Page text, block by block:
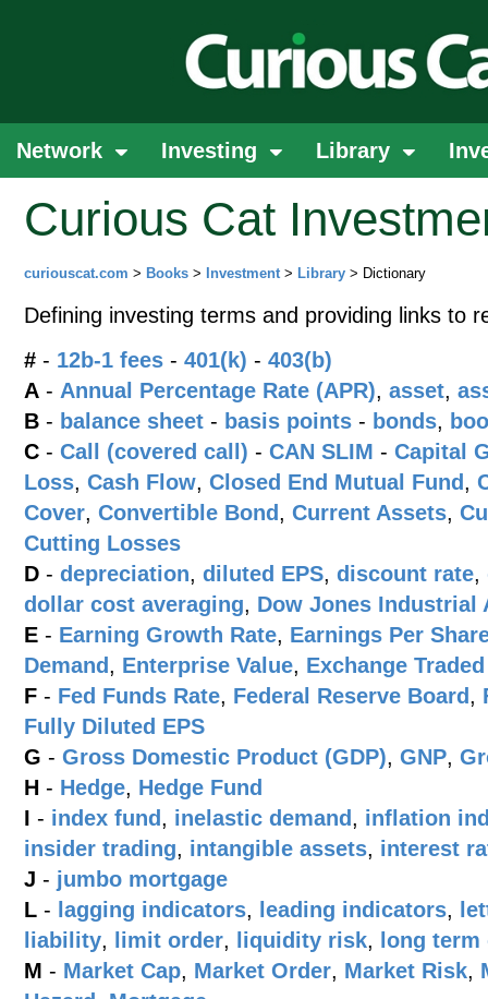
Network Investing Library
Curious Cat
curiouscat.com > Books > Investment> Library > Dictionary
Defining investing terms and providing links to
# - 12b-1 fees - 401(k) - 403(b)
A - Annual Percentage Rate (APR), asset,
B - balance sheet - basis points - bonds,
C - Call (covered call) - CAN SLIM - Capital
Loss, Cash Flow, Closed End Mutual Fund ,
Cover, Convertible Bond , Current Assets,
Cutting Losses
D - depreciation, diluted EPS, discount rate,
dollar cost averaging, Dow Jones Industrial
E - Earning Growth Rate, Earnings Per
Demand , Enterprise Value, Exchange
F - Fed Funds Rate, Federal Reserve Board ,
Fully Diluted EPS
G - Gross Domestic Product (GDP), GNP,
H - Hedge, Hedge Fund
I - index fund , inelastic demand , inflation
insider trading, intangible assets, interest
J - jumbo mortgage
L - lagging indicators, leading indicators,
liability, limit order, liquidity risk,
long
M - Market Cap, Market Order, Market Risk,